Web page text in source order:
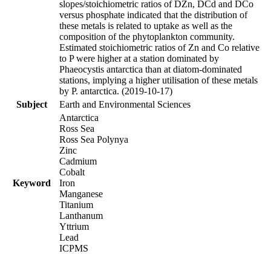
slopes/stoichiometric ratios of DZn, DCd and DCo
versus phosphate indicated that the distribution of
these metals is related to uptake as well as the
composition of the phytoplankton community.
Estimated stoichiometric ratios of Zn and Co relative
to P were higher at a station dominated by
Phaeocystis antarctica than at diatom-dominated
stations, implying a higher utilisation of these metals
by P. antarctica. (2019-10-17)
Subject
Earth and Environmental Sciences
Keyword
Antarctica
Ross Sea
Ross Sea Polynya
Zinc
Cadmium
Cobalt
Iron
Manganese
Titanium
Lanthanum
Yttrium
Lead
ICPMS